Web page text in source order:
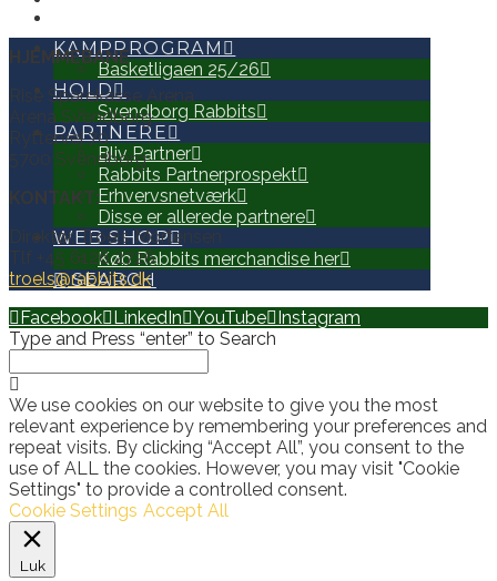
KAMPPROGRAM
Basketligaen 25/26
HOLD
Svendborg Rabbits
PARTNERE
Bliv Partner
Rabbits Partnerprospekt
Erhvervsnetværk
Disse er allerede partnere
WEB SHOP
Køb Rabbits merchandise her
SEARCH
HJEMMEBANE
Rise Sparekasse Arena
Arena Svendborg
Ryttervej 70
5700 Svendborg
KONTAKT:
Direktør, Troels Mortensen
Tlf +45 6126 2726
troels@rabbits.dk
Facebook LinkedIn YouTube Instagram
Type and Press “enter” to Search
We use cookies on our website to give you the most
relevant experience by remembering your preferences and
repeat visits. By clicking “Accept All”, you consent to the
use of ALL the cookies. However, you may visit "Cookie
Settings" to provide a controlled consent.
Cookie Settings Accept All
Luk